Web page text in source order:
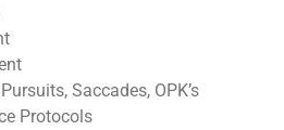
Saccades, OPK’s
Protocols